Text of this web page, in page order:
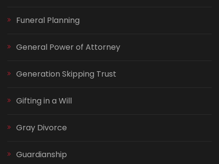
Funeral Planning
General Power of Attorney
Generation Skipping Trust
Gifting in a Will
Gray Divorce
Guardianship